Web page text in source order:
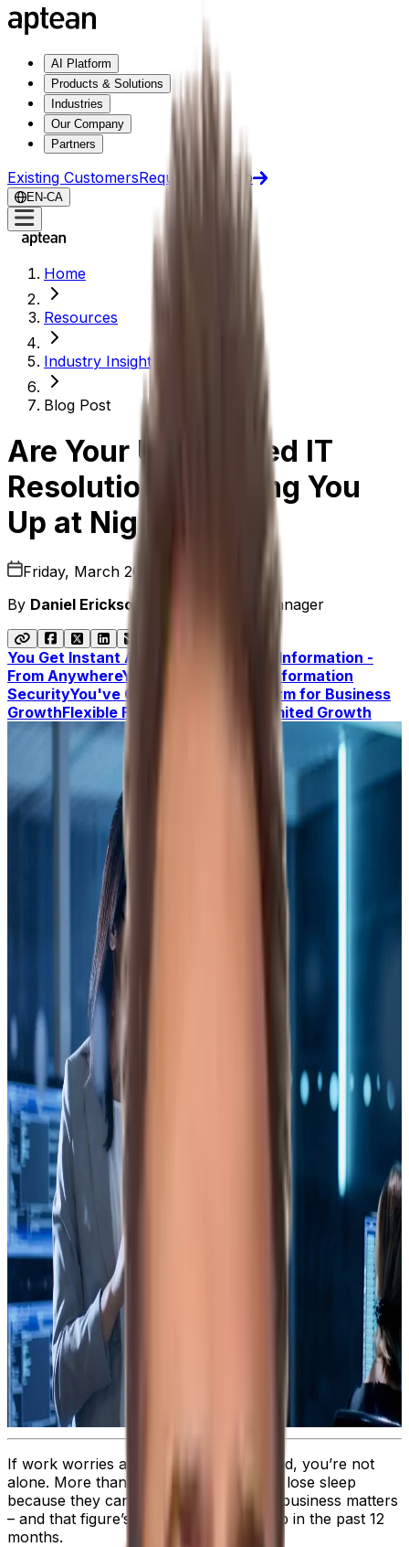
AI Platform
Products & Solutions
Industries
Our Company
Partners
Existing CustomersRequest a Demo
EN-CA
Home
Resources
Industry Insights
Blog Post
Are Your Unresolved IT
Resolutions Keeping You
Up at Night?
Friday, March 26, 2021
By Daniel Erickson Senior Product Manager
You Get Instant Access To Accurate Information -
From AnywhereYou Have Complete Information
SecurityYou've Got a Scalable Platform for Business
GrowthFlexible Functionality for Unlimited Growth
If work worries are playing on your mind, you’re not
alone. More than
of professionals lose sleep
because they can’t stop thinking about business matters
– and that figure’s likely to have gone up in the past 12
months.